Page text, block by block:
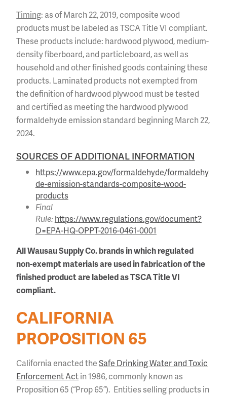
Timing: as of March 22, 2019, composite wood
products must be labeled as TSCA Title VI compliant.
These products include: hardwood plywood, medium-
density fiberboard, and particleboard, as well as
household and other finished goods containing these
products. Laminated products not exempted from
the definition of hardwood plywood must be tested
and certified as meeting the hardwood plywood
formaldehyde emission standard beginning March 22,
2024.
SOURCES OF ADDITIONAL INFORMATION
https://www.epa.gov/formaldehyde/formaldehy
de-emission-standards-composite-wood-
products
Final
Rule:https://www.regulations.gov/document?
D=EPA-HQ-OPPT-2016-0461-0001
All Wausau Supply Co. brands in which regulated
non-exempt materials are used in fabrication of the
finished product are labeled as TSCA Title VI
compliant.
CALIFORNIA
PROPOSITION 65
California enacted theSafe Drinking Water and Toxic
Enforcement Actin 1986, commonly known as
Proposition 65 (“Prop 65”). Entities selling products in